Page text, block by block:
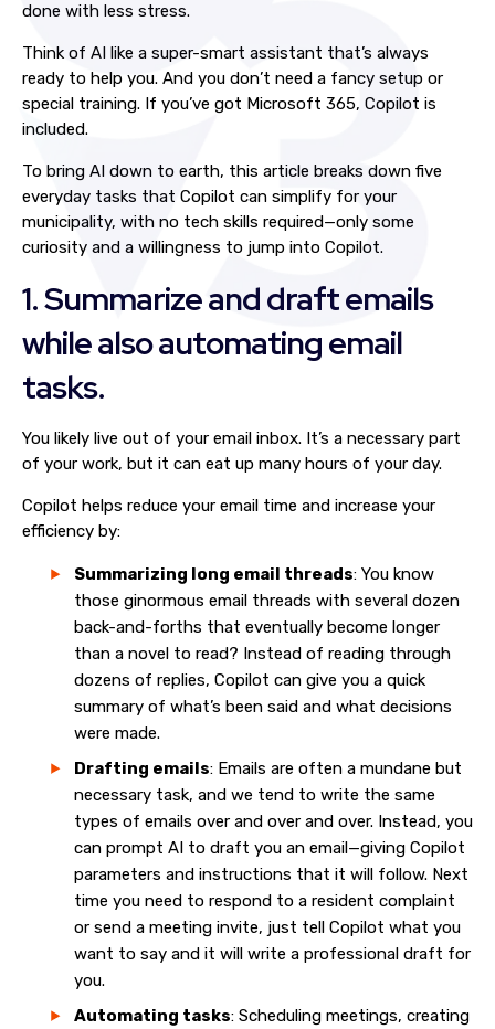
done with less stress.
Think of AI like a super-smart assistant that’s always
ready to help you. And you don’t need a fancy setup or
special training. If you’ve got Microsoft 365, Copilot is
included.
To bring AI down to earth, this article breaks down five
everyday tasks that Copilot can simplify for your
municipality, with no tech skills required—only some
curiosity and a willingness to jump into Copilot.
1. Summarize and draft emails
while also automating email
tasks.
You likely live out of your email inbox. It’s a necessary part
of your work, but it can eat up many hours of your day.
Copilot helps reduce your email time and increase your
efficiency by:
Summarizing long email threads: You know
those ginormous email threads with several dozen
back-and-forths that eventually become longer
than a novel to read? Instead of reading through
dozens of replies, Copilot can give you a quick
summary of what’s been said and what decisions
were made.
Drafting emails: Emails are often a mundane but
necessary task, and we tend to write the same
types of emails over and over and over. Instead, you
can prompt AI to draft you an email—giving Copilot
parameters and instructions that it will follow. Next
time you need to respond to a resident complaint
or send a meeting invite, just tell Copilot what you
want to say and it will write a professional draft for
you.
Automating tasks: Scheduling meetings, creating